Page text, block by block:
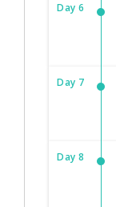
Day 6
Day 7
Day 8